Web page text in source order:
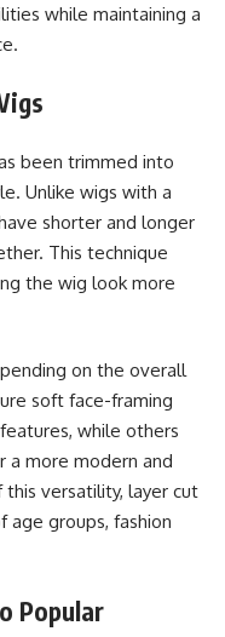
while maintaining a
been trimmed into
Unlike wigs with a
shorter and longer
This technique
the wig look more
on the overall
soft face-framing
while others
a more modern and
this versatility, layer cut
age groups, fashion
Popular